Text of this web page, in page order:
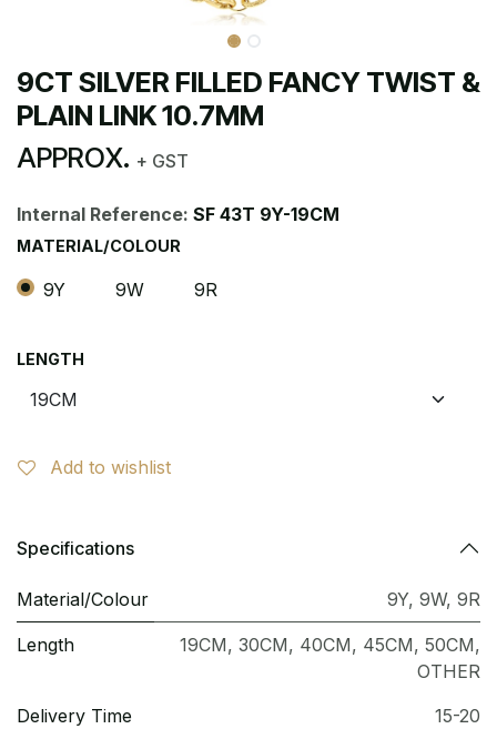
9CT SILVER FILLED FANCY TWIST &
PLAIN LINK 10.7MM
APPROX. + GST
Internal Reference: SF 43T 9Y-19CM
MATERIAL/COLOUR
9Y 9W 9R
LENGTH
Add to wishlist
Specifications
Material/Colour 9Y, 9W, 9R
Length 19CM, 30CM, 40CM, 45CM, 50CM,
OTHER
Delivery Time
15-20